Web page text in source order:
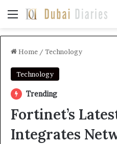
Menu
Home / Technology
Technology
Trending
Fortinet’s
Integrates